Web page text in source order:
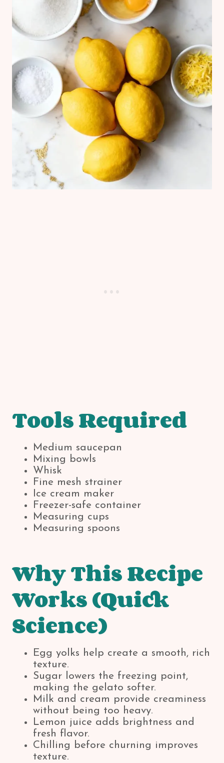
Tools Required
Medium saucepan
Mixing bowls
Whisk
Fine mesh strainer
Ice cream maker
Freezer-safe container
Measuring cups
Measuring spoons
Why This Recipe
Works (Quick
Science)
Egg yolks help create a smooth, rich
texture.
Sugar lowers the freezing point,
making the gelato softer.
Milk and cream provide creaminess
without being too heavy.
Lemon juice adds brightness and
fresh flavor.
Chilling before churning improves
texture.